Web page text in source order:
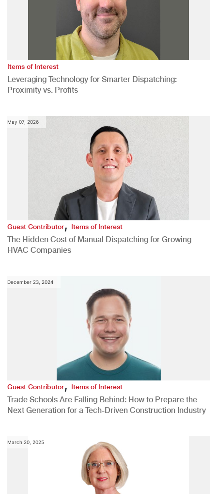
Items of Interest
Leveraging Technology for Smarter Dispatching:
Proximity vs. Profits
May 07, 2026
Guest Contributor,Items of Interest
The Hidden Cost of Manual Dispatching for Growing
HVAC Companies
December 23, 2024
Guest Contributor,Items of Interest
Trade Schools Are Falling Behind: How to Prepare the
Next Generation for a Tech-Driven Construction Industry
March 20, 2025